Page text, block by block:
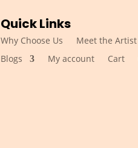
Quick Links
Why Choose Us Meet the Artist
Blogs
My account Cart